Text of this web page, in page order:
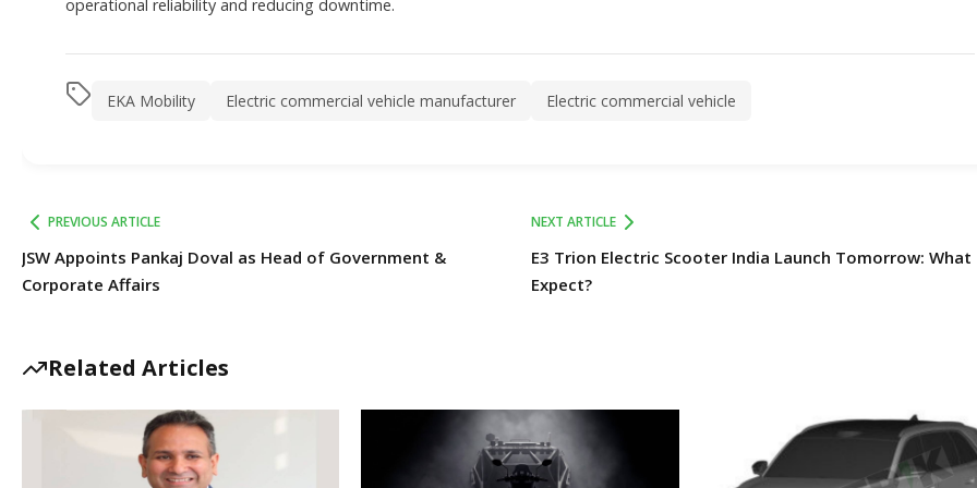
operational reliability and reducing downtime.
EKA Mobility Electric commercial vehicle manufacturer Electric commercial vehicle
PREVIOUS ARTICLE
JSW Appoints Pankaj Doval as Head of Government &
Corporate Affairs
NEXT ARTICLE
E3 Trion Electric Scooter India Launch Tomorrow:
Expect?
Related Articles